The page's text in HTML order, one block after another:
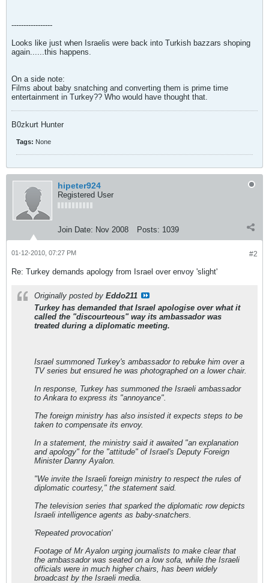
-----------------
Looks like just when Israelis were back into Turkish bazzars shoping
again......this happens.
On a side note:
Films about baby snatching and converting them is prime time
entertainment in Turkey?? Who would have thought that.
B0zkurt Hunter
Tags: None
hipeter924
Registered User
Join Date: Nov 2008 Posts: 1039
#2
01-12-2010, 07:27 PM
Re: Turkey demands apology from Israel over envoy 'slight'
Originally posted by Eddo211
Turkey has demanded that Israel apologise over what it
called the "discourteous" way its ambassador was
treated during a diplomatic meeting.
Israel summoned Turkey's ambassador to rebuke him over a
TV series but ensured he was photographed on a lower chair.
In response, Turkey has summoned the Israeli ambassador
to Ankara to express its "annoyance".
The foreign ministry has also insisted it expects steps to be
taken to compensate its envoy.
In a statement, the ministry said it awaited "an explanation
and apology" for the "attitude" of Israel's Deputy Foreign
Minister Danny Ayalon.
"We invite the Israeli foreign ministry to respect the rules of
diplomatic courtesy," the statement said.
The television series that sparked the diplomatic row depicts
Israeli intelligence agents as baby-snatchers.
'Repeated provocation'
Footage of Mr Ayalon urging journalists to make clear that
the ambassador was seated on a low sofa, while the Israeli
officials were in much higher chairs, has been widely
broadcast by the Israeli media.